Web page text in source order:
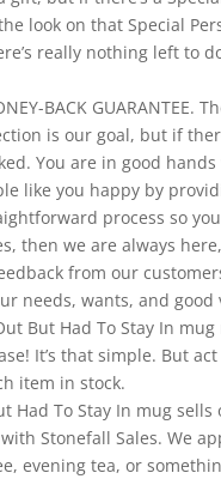
look on that Special
really nothing left to
BACK
is our goal, but if
You are in good
like you happy by
process so
then we are always
from our
needs, wants, and
But Had To Stay In
It’s that simple. But
item in stock.
Had To Stay In mug sells
Stonefall Sales. We
evening tea, or